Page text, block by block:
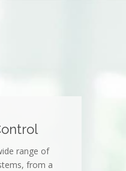
range of
from a